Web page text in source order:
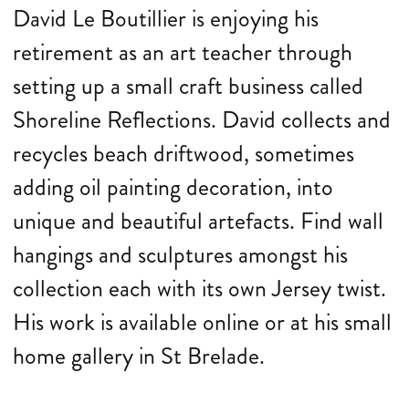
David Le Boutillier is enjoying his
retirement as an art teacher through
setting up a small craft business called
Shoreline Reflections. David collects and
recycles beach driftwood, sometimes
adding oil painting decoration, into
unique and beautiful artefacts. Find wall
hangings and sculptures amongst his
collection each with its own Jersey twist.
His work is available online or at his small
home gallery in St Brelade.